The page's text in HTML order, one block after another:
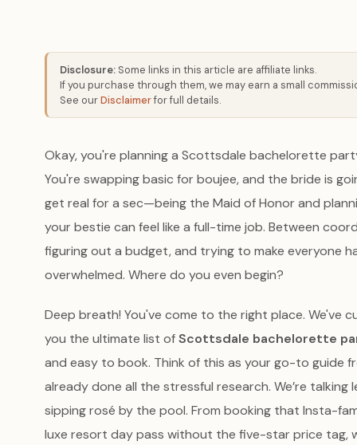
Disclosure: Some links in this article are affiliate links.
If you purchase through them, we may earn a small
See ourDisclaimerfor full details.
Okay, you're planning a Scottsdale bachelorette
You're swapping basic for boujee, and the bride is
get real for a sec—being the Maid of Honor and
your bestie can feel like a full-time job. Between
figuring out a budget, and trying to make everyone
overwhelmed. Where do you even begin?
Deep breath! You've come to the right place. We've
you the ultimate list ofScottsdale bachelorette
and easy to book. Think of this as your go-to guide
already done all the stressful research. We’re talking
sipping rosé by the pool. From booking that Insta-
luxe resort day pass without the five-star price tag,